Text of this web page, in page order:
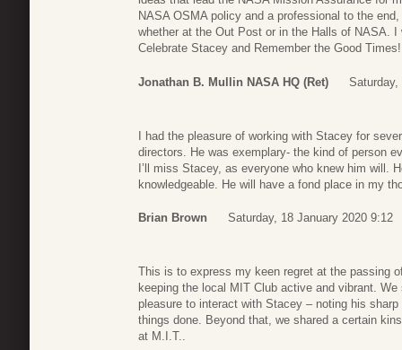
NASA OSMA policy and a professional to the
whether at the Out Post or in the Halls of NASA.
Celebrate Stacey and Remember the Good
Jonathan B. Mullin NASA HQ (Ret) Saturday,
I had the pleasure of working with Stacey for
directors. He was exemplary- the kind of person
I’ll miss Stacey, as everyone who knew him will.
knowledgeable. He will have a fond place in my
Brian Brown Saturday, 18 January 2020 9:12
This is to express my keen regret at the passing
keeping the local MIT Club active and vibrant.
pleasure to interact with Stacey – noting his
things done. Beyond that, we shared a certain
at M.I.T..